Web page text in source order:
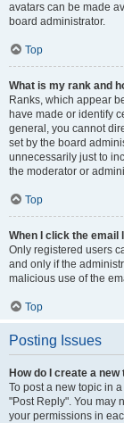
avatars can be made
board administrator.
Top
What is my rank and
Ranks, which appear
have made or identify
general, you cannot
set by the board
unnecessarily just to
the moderator or
Top
When I click the email
Only registered users
and only if the
malicious use of the
Top
Posting Issues
How do I create a
To post a new topic in
"Post Reply". You may
your permissions in